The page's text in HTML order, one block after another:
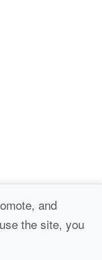
and
the site, you